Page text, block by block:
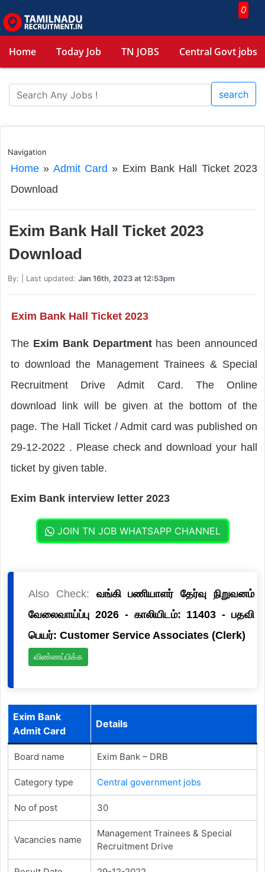
0
Home Today Job TN JOBS Central Govt jobs
search
Navigation
Home» Admit Card » Exim Bank Hall Ticket 2023
Download
Exim Bank Hall Ticket 2023
Download
By: | Last updated: Jan 16th, 2023 at 12:53pm
Exim Bank Hall Ticket 2023
The Exim Bank Departmenthas been announced
to download the Management Trainees & Special
Recruitment Drive Admit Card. The Online
download link will be given at the bottom of the
page. The Hall Ticket / Admit card was published on
29-12-2022 . Please check and download your hall
ticket by given table.
Exim Bank interview letter 2023
JOIN TN JOB WHATSAPP CHANNEL
Also Check: வங்கி பணியாளர் தேர்வு நிறுவனம்
வேலைவாய்ப்பு 2026 - காலியிடம்: 11403 - பதவி
பெயர்: Customer Service Associates (Clerk)
விண்ணப்பிக்க
Exim Bank
Admit Card
Details
Board name Exim Bank – DRB
Category type Central government jobs
No of post 30
Vacancies name
Management Trainees & Special
Recruitment Drive